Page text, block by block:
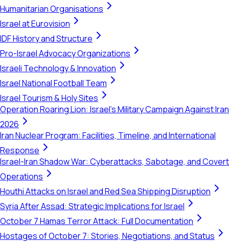
Humanitarian Organisations
Israel at Eurovision
IDF History and Structure
Pro-Israel Advocacy Organizations
Israeli Technology & Innovation
Israel National Football Team
Israel Tourism & Holy Sites
Operation Roaring Lion: Israel's Military Campaign Against Iran
2026
Iran Nuclear Program: Facilities, Timeline, and International
Response
Israel-Iran Shadow War: Cyberattacks, Sabotage, and Covert
Operations
Houthi Attacks on Israel and Red Sea Shipping Disruption
Syria After Assad: Strategic Implications for Israel
October 7 Hamas Terror Attack: Full Documentation
Hostages of October 7: Stories, Negotiations, and Status